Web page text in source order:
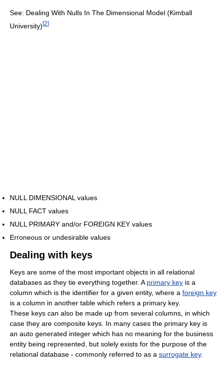
See: Dealing With Nulls In The Dimensional Model (Kimball
University) [2]
NULL DIMENSIONAL values
NULL FACT values
NULL PRIMARY and/or FOREIGN KEY values
Erroneous or undesirable values
Dealing with keys
Keys are some of the most important objects in all relational
databases as they tie everything together. A primary key is a
column which is the identifier for a given entity, where a foreign key
is a column in another table which refers a primary key.
These keys can also be made up from several columns, in which
case they are composite keys. In many cases the primary key is
an auto generated integer which has no meaning for the business
entity being represented, but solely exists for the purpose of the
relational database - commonly referred to as a surrogate key.